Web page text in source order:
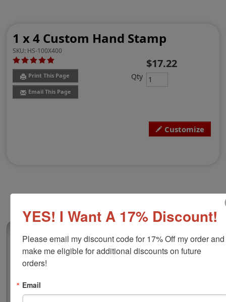
1 x 4 Custom Hand Stamp
SKU: HS-100X400
Print This Page
Email This Page
Customize
$17.22
Qty
Custom Hand Stamp, 1" x 4"
This rubber stamp comes with molded handle with the
additional cost. This wood handled traditional stamp
works great for long logos, product labels, document
YES! I Want A 17% Discount!
Please email my discount code for 17% Off my order and
make me eligible for additional discounts on future
orders!
Email